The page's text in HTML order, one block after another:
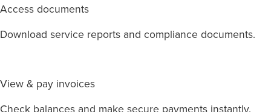
Access documents
Download service reports and compliance documents.
View & pay invoices
Check balances and make secure payments instantly.